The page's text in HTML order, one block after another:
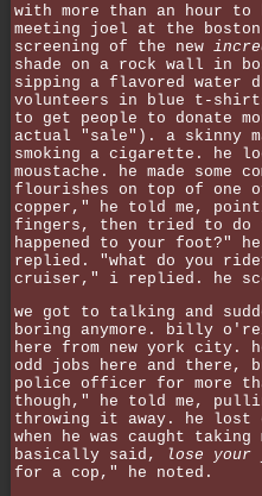
with more than an hour
meeting joel at the
screening of the new
shade on a rock wall in
sipping a flavored water
volunteers in blue t-
to get people to donate
actual "sale"). a skinny
smoking a cigarette. he
moustache. he made some
flourishes on top of
copper," he told me,
fingers, then tried to do
happened to your foot?"
replied. "what do you
cruiser," i replied. he
we got to talking and
boring anymore. billy
here from new york city.
odd jobs here and there,
police officer for more
though," he told me,
throwing it away. he lost
when he was caught
basically said,
lose
for a cop," he noted.